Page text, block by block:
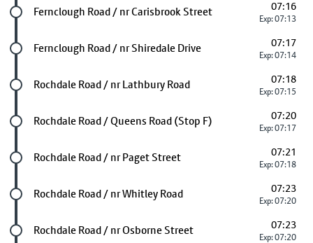
Future stop
Fernclough Road / nr Carisbrook Street 07:16
Exp: 07:13
Future stop
Fernclough Road / nr Shiredale Drive 07:17
Exp: 07:14
Future stop
Rochdale Road / nr Lathbury Road 07:18
Exp: 07:15
Future stop
Rochdale Road / Queens Road (Stop F) 07:20
Exp: 07:17
Future stop
Rochdale Road / nr Paget Street 07:21
Exp: 07:18
Future stop
Rochdale Road / nr Whitley Road 07:23
Exp: 07:20
Future stop
Rochdale Road / nr Osborne Street 07:23
Exp: 07:20